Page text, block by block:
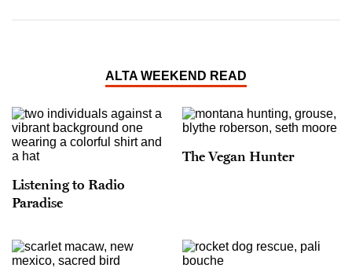
ALTA WEEKEND READ
Listening to Radio
Paradise
The Vegan Hunter